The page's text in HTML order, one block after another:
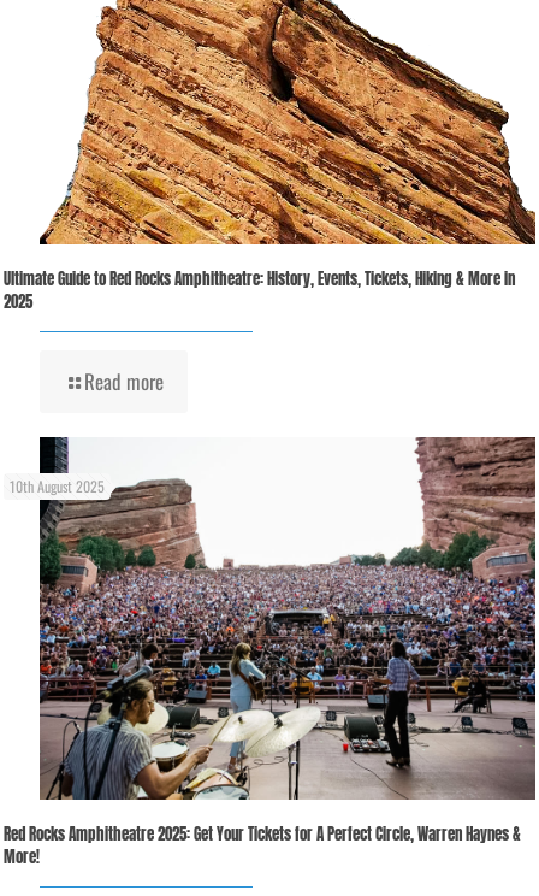
Ultimate Guide to Red Rocks Amphitheatre: History, Events, Tickets, Hiking & More in
2025
Read more
10th August 2025
Red Rocks Amphitheatre 2025: Get Your Tickets for A Perfect Circle, Warren Haynes &
More!